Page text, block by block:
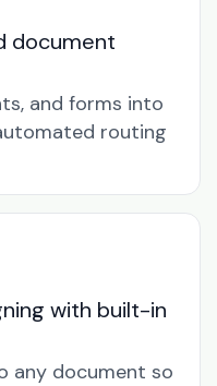
document
and forms into
routing
with built-in
any document so